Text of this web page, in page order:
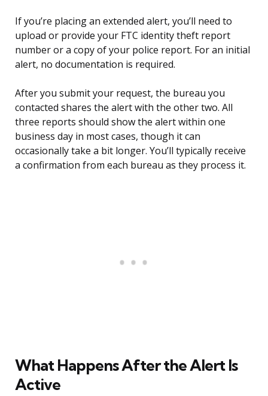
If you’re placing an extended alert, you’ll need to
upload or provide your FTC identity theft report
number or a copy of your police report. For an initial
alert, no documentation is required.
After you submit your request, the bureau you
contacted shares the alert with the other two. All
three reports should show the alert within one
business day in most cases, though it can
occasionally take a bit longer. You’ll typically receive
a confirmation from each bureau as they process it.
What Happens After the Alert Is
Active